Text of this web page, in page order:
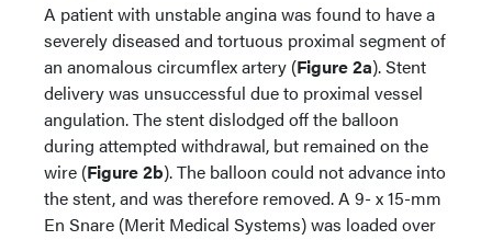
A patient with unstable angina was found to have a
severely diseased and tortuous proximal segment of
an anomalous circumflex artery (Figure 2a). Stent
delivery was unsuccessful due to proximal vessel
angulation. The stent dislodged off the balloon
during attempted withdrawal, but remained on the
wire (Figure 2b). The balloon could not advance into
the stent, and was therefore removed. A 9- x 15-mm
En Snare (Merit Medical Systems) was loaded over